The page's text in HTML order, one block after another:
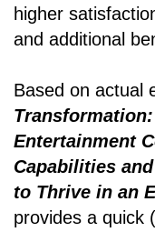
higher
and additional
Based on actual
Entertainment
Capabilities
to Thrive in an
provides a quick